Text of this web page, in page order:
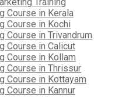
Course in Kerala
Course in Kochi
Course in Trivandrum
Course in Calicut
Course in Kollam
Course in Thrissur
Course in Kottayam
Course in Kannur